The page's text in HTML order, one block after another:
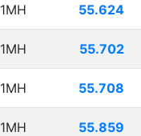
1MH 55.624
1MH 55.702
1MH 55.708
1MH 55.859